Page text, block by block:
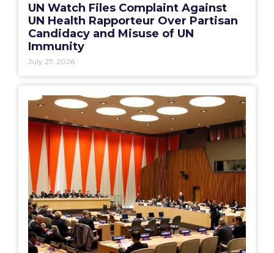
UN Watch Files Complaint Against
UN Health Rapporteur Over Partisan
Candidacy and Misuse of UN
Immunity
July 27, 2026